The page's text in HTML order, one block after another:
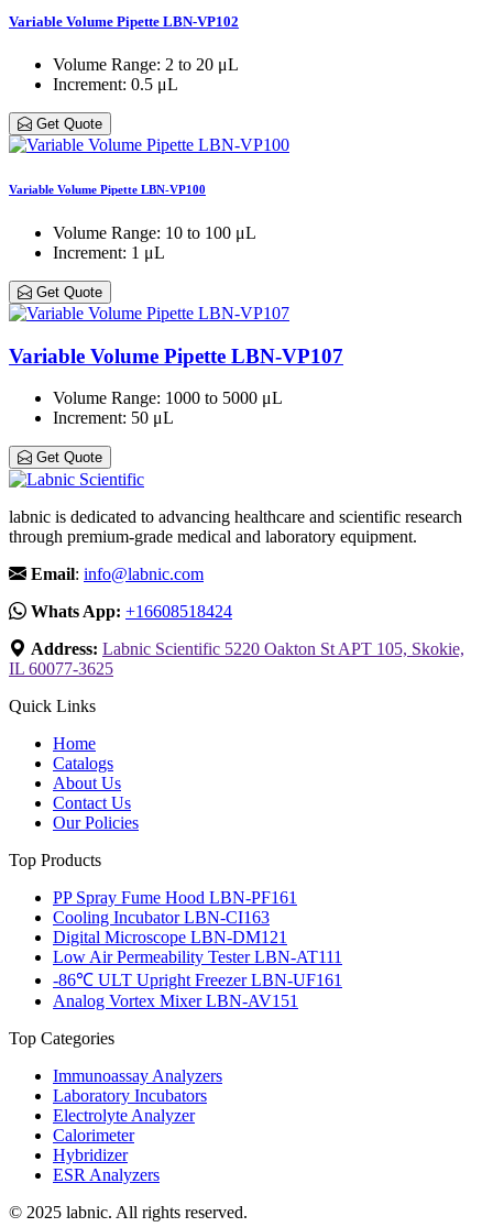
Variable Volume Pipette LBN-VP102
Volume Range: 2 to 20 μL
Increment: 0.5 μL
Get Quote
Variable Volume Pipette LBN-VP100
Volume Range: 10 to 100 μL
Increment: 1 μL
Get Quote
Variable Volume Pipette LBN-VP107
Volume Range: 1000 to 5000 μL
Increment: 50 μL
Get Quote
labnic is dedicated to advancing healthcare and scientific research
through premium-grade medical and laboratory equipment.
Email: info@labnic.com
Whats App: +16608518424
Address: Labnic Scientific 5220 Oakton St APT 105, Skokie,
IL 60077-3625
Quick Links
Home
Catalogs
About Us
Contact Us
Our Policies
Top Products
PP Spray Fume Hood LBN-PF161
Cooling Incubator LBN-CI163
Digital Microscope LBN-DM121
Low Air Permeability Tester LBN-AT111
-86℃ ULT Upright Freezer LBN-UF161
Analog Vortex Mixer LBN-AV151
Top Categories
Immunoassay Analyzers
Laboratory Incubators
Electrolyte Analyzer
Calorimeter
Hybridizer
ESR Analyzers
© 2025 labnic. All rights reserved.